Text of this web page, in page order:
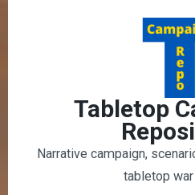
Tabletop
Narrative campaign,
tabletop